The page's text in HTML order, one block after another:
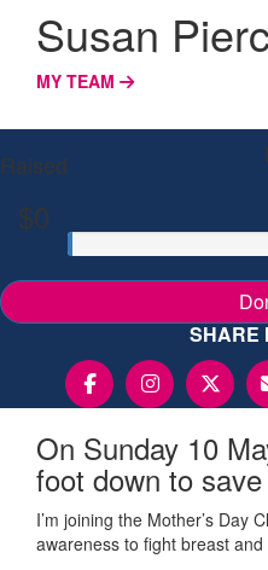
Susan
MY TEAM
Raised
$0
SHARE
On Sunday 10
foot down to
I’m joining the Mother’s Day
awareness to fight breast